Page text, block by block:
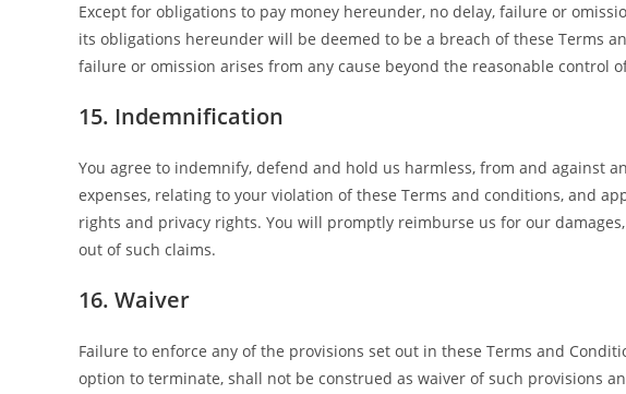
Except for obligations to pay money hereunder, no delay, failure or
its obligations hereunder will be deemed to be a breach of these Terms
failure or omission arises from any cause beyond the reasonable control
15. Indemnification
You agree to indemnify, defend and hold us harmless, from and against
expenses, relating to your violation of these Terms and conditions, and
rights and privacy rights. You will promptly reimburse us for our
out of such claims.
16. Waiver
Failure to enforce any of the provisions set out in these Terms and
option to terminate, shall not be construed as waiver of such provisions